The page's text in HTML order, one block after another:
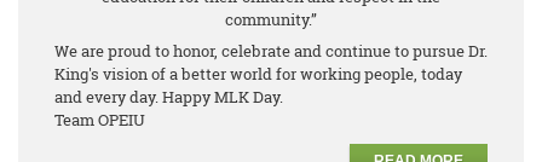
community.”
We are proud to honor, celebrate and continue to pursue Dr.
King's vision of a better world for working people, today
and every day. Happy MLK Day.
Team OPEIU